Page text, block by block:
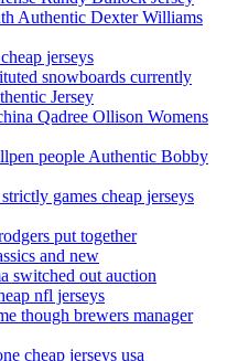
Authentic Dexter Williams
jerseys
snowboards currently
Jersey
Qadree Ollison Womens
people Authentic Bobby
games cheap jerseys
put together
and new
switched out auction
nfl jerseys
though brewers manager
cheap jerseys usa